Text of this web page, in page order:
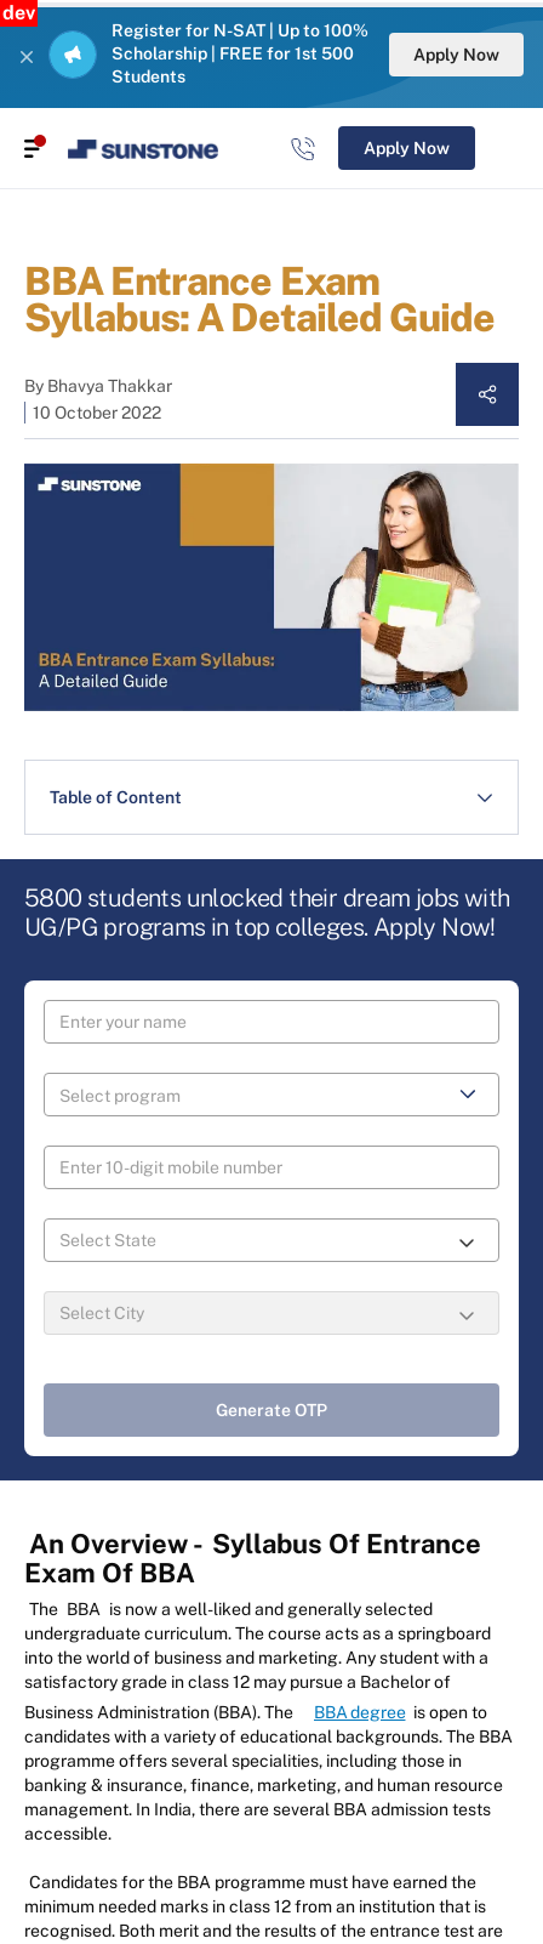
dev
Register for N-SAT | Up to 100%
Scholarship | FREE for 1st 500
Students
Apply Now
Apply Now
BBA Entrance Exam
Syllabus: A Detailed Guide
By Bhavya Thakkar
10 October 2022
Table of Content
5800 students unlocked their dream jobs with
UG/PG programs in top colleges. Apply Now!
Generate OTP
An Overview - Syllabus Of Entrance
Exam Of BBA
The BBA is now a well-liked and generally selected
undergraduate curriculum. The course acts as a springboard
into the world of business and marketing. Any student with a
satisfactory grade in class 12 may pursue a Bachelor of
Business Administration (BBA). The
BBA degree is open to
candidates with a variety of educational backgrounds. The BBA
programme offers several specialities, including those in
banking & insurance, finance, marketing, and human resource
management. In India, there are several BBA admission tests
accessible.
Candidates for the BBA programme must have earned the
minimum needed marks in class 12 from an institution that is
recognised. Both merit and the results of the entrance test are